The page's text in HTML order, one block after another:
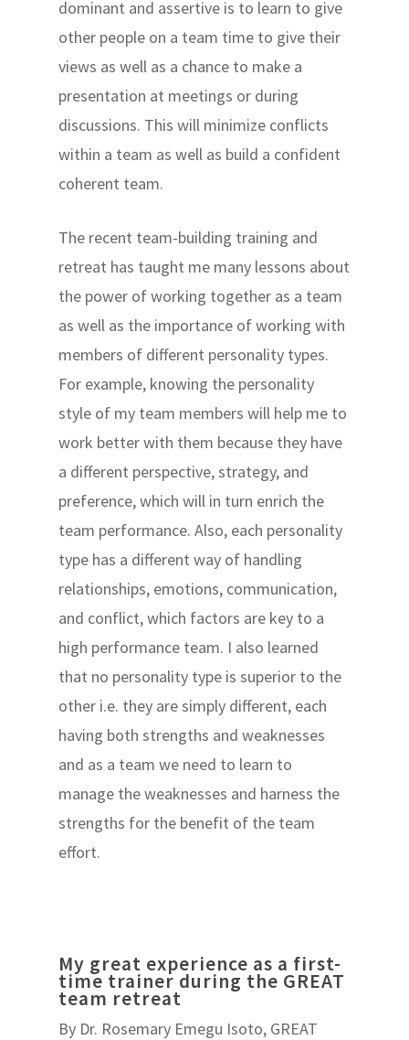
dominant and assertive is to learn to give
other people on a team time to give their
views as well as a chance to make a
presentation at meetings or during
discussions. This will minimize conflicts
within a team as well as build a confident
coherent team.
The recent team-building training and
retreat has taught me many lessons about
the power of working together as a team
as well as the importance of working with
members of different personality types.
For example, knowing the personality
style of my team members will help me to
work better with them because they have
a different perspective, strategy, and
preference, which will in turn enrich the
team performance. Also, each personality
type has a different way of handling
relationships, emotions, communication,
and conflict, which factors are key to a
high performance team. I also learned
that no personality type is superior to the
other i.e. they are simply different, each
having both strengths and weaknesses
and as a team we need to learn to
manage the weaknesses and harness the
strengths for the benefit of the team
effort.
My great experience as a first-
time trainer during the GREAT
team retreat
By Dr. Rosemary Emegu Isoto, GREAT